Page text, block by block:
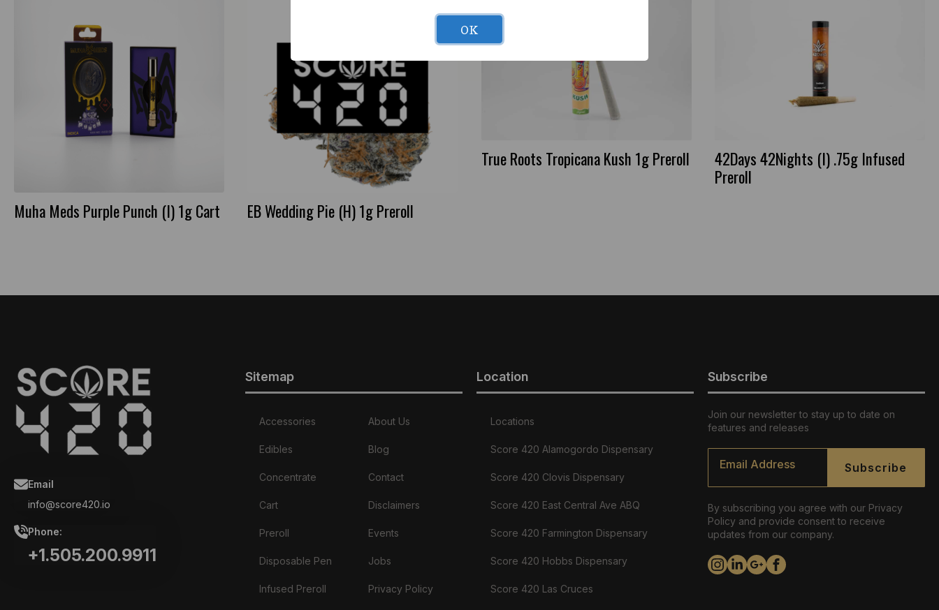
Muha Meds Purple Punch (I) 1g Cart EB Wedding Pie (H) 1g Preroll
True Roots Tropicana Kush 1g Preroll 42Days 42Nights (I) .75g Infused
Preroll
Email
info@score420.io
Phone:
+1.505.200.9911
Sitemap
Accessories
Edibles
Concentrate
Cart
Preroll
Disposable Pen
Infused Preroll
About Us
Blog
Contact
Disclaimers
Events
Jobs
Privacy Policy
Location
Locations
Score 420 Alamogordo Dispensary
Score 420 Clovis Dispensary
Score 420 East Central Ave ABQ
Score 420 Farmington Dispensary
Score 420 Hobbs Dispensary
Score 420 Las Cruces
Subscribe
Join our newsletter to stay up to date on
features and releases
Email
Subscribe
By subscribing you agree with our Privacy
Policy and provide consent to receive
updates from our company.
OK